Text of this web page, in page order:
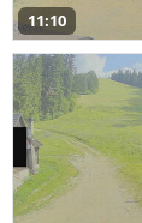
11:10